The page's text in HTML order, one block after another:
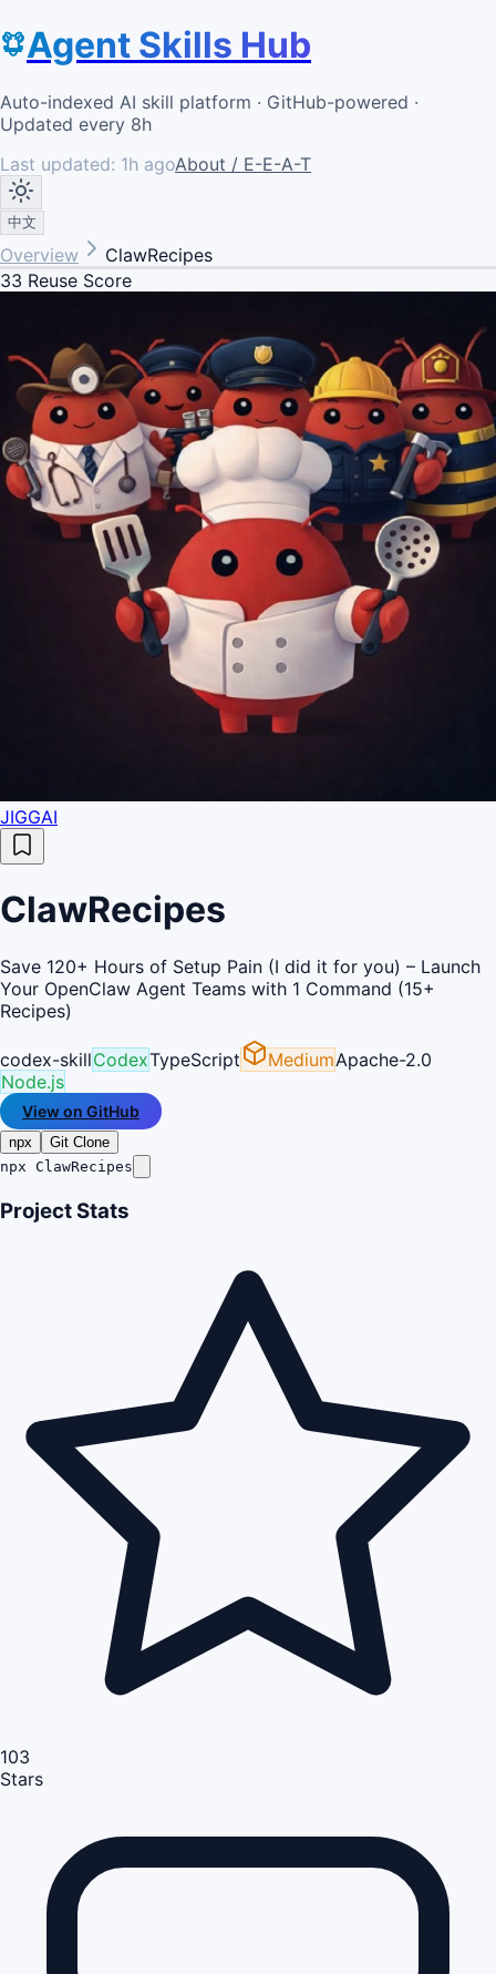
Agent Skills Hub
Auto-indexed AI skill platform · GitHub-powered ·
Updated every 8h
Last updated: 1h agoAbout / E-E-A-T
中文
Overview
ClawRecipes
33 Reuse Score
JIGGAI
ClawRecipes
Save 120+ Hours of Setup Pain (I did it for you) – Launch
Your OpenClaw Agent Teams with 1 Command (15+
Recipes)
codex-skillCodexTypeScript MediumApache-2.0
Node.js
View on GitHub
npx
Git Clone
npx ClawRecipes
Project Stats
103
Stars